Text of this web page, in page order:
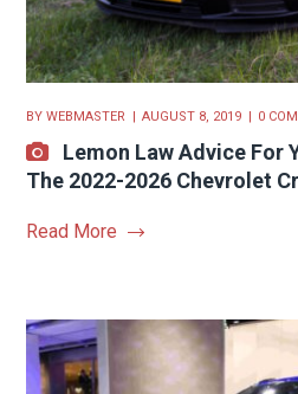
BYWEBMASTER AUGUST 8, 2019 0
Lemon Law Advice For
The 2022-2026 Chevrolet
Read More